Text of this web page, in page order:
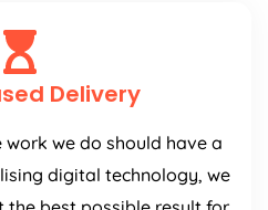
Delivery
we do should have a
digital technology, we